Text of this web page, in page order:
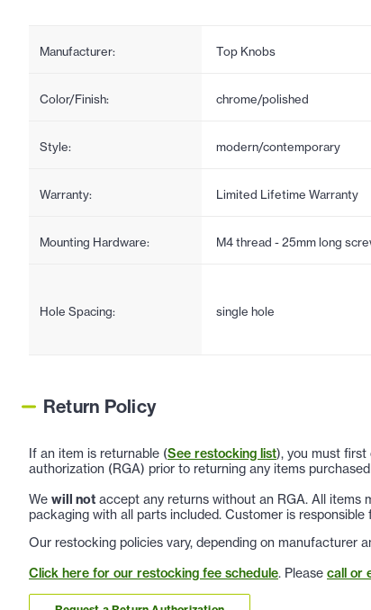
Manufacturer: Top Knobs
Color/Finish: chrome/polished
Style: modern/contemporary
Warranty: Limited Lifetime Warranty
Mounting Hardware: M4 thread - 25mm long
Hole Spacing: single hole
Return Policy
If an item is returnable (See restocking list), you must
authorization (RGA) prior to returning any items
We will not accept any returns without an RGA. All items
packaging with all parts included. Customer is responsible
Our restocking policies vary, depending on manufacturer
Click here for our restocking fee schedule. Please call or